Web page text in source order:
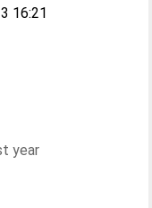
16:21
year